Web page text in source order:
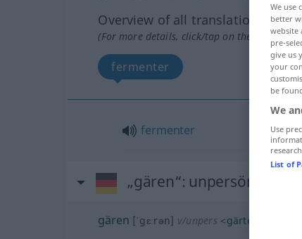
Overview of all translations
(For more details, click/tap on the
fermenter
fermenter
„gären“: unpersönliches
gären [ˈgɛːrən] v/unpers <gärte
We use
better
website
pre-
give us
your
be
We
Use
List of